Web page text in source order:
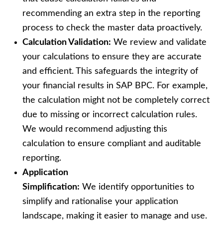
recommending an extra step in the reporting
process to check the master data proactively.
Calculation Validation: We review and validate
your calculations to ensure they are accurate
and efficient. This safeguards the integrity of
your financial results in SAP BPC. For example,
the calculation might not be completely correct
due to missing or incorrect calculation rules.
We would recommend adjusting this
calculation to ensure compliant and auditable
reporting.
Application
Simplification: We identify opportunities to
simplify and rationalise your application
landscape, making it easier to manage and use.